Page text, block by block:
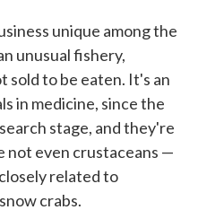
unique among the
unusual fishery,
sold to be eaten. It's an
in medicine, since the
stage, and they're
not even crustaceans —
related to
crabs.